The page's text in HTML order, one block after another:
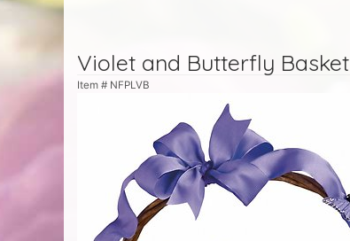
Violet and Butterfly Basket
Item # NFPLVB